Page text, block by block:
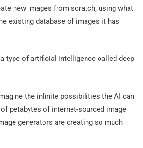
new images from scratch, using what
existing database of images it has
type of artificial intelligence called deep
the infinite possibilities the AI can
petabytes of internet-sourced image
generators are creating so much